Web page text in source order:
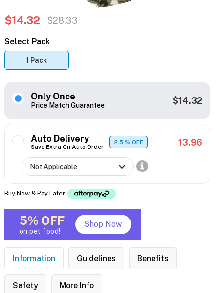
$14.32 $28.33
Select Pack
1 Pack
Only Once
Price Match Guarantee $14.32
Auto Delivery
Save Extra On Auto Order
2.5% OFF 13.96
Buy Now & Pay Later
5% OFF
on pet food!
Shop Now
Information Guidelines Benefits
Safety More Info